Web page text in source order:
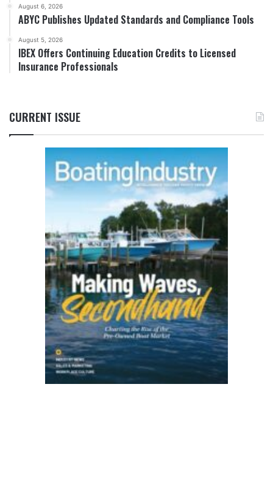
August 6, 2026
ABYC Publishes Updated Standards and Compliance Tools
August 5, 2026
IBEX Offers Continuing Education Credits to Licensed
Insurance Professionals
CURRENT ISSUE